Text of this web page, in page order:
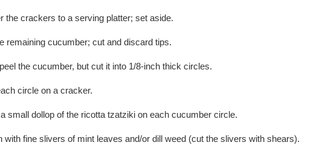
the crackers to a serving platter; set aside.
remaining cucumber; cut and discard tips.
the cucumber, but cut it into 1/8-inch thick circles.
circle on a cracker.
small dollop of the ricotta tzatziki on each cucumber circle.
with fine slivers of mint leaves and/or dill weed (cut the slivers with shears).